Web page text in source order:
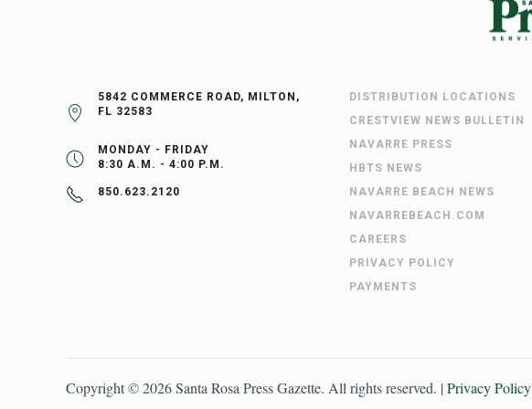
5842 COMMERCE ROAD, MILTON,
FL 32583
MONDAY - FRIDAY
8:30 A.M. - 4:00 P.M.
850.623.2120
DISTRIBUTION LOCATIONS
CRESTVIEW NEWS BULLETIN
NAVARRE PRESS
HBTS NEWS
NAVARRE BEACH NEWS
NAVARREBEACH.COM
CAREERS
PRIVACY POLICY
PAYMENTS
Copyright ©2026Santa Rosa Press Gazette. All rights reserved. |Privacy Policy